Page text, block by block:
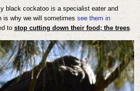
black cockatoo is a specialist eater and
is why we will sometimes see them in
to stop cutting down their food; the trees.